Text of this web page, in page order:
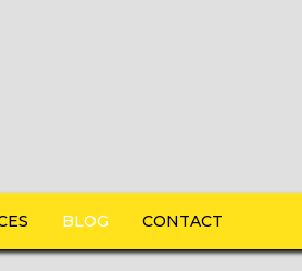
BLOG CONTACT